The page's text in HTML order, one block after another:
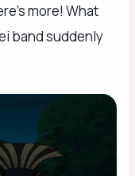
more! What
band suddenly